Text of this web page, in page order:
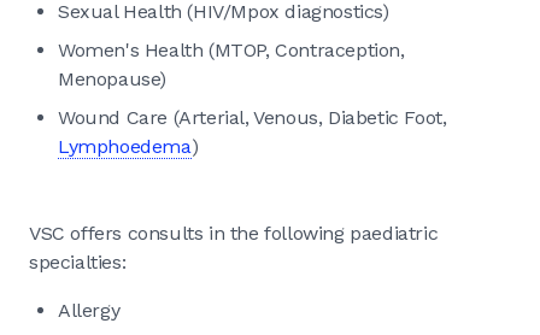
Sexual Health (HIV/Mpox diagnostics)
Women's Health (MTOP, Contraception,
Menopause)
Wound Care (Arterial, Venous, Diabetic Foot,
Lymphoedema)
VSC offers consults in the following paediatric
specialties:
Allergy